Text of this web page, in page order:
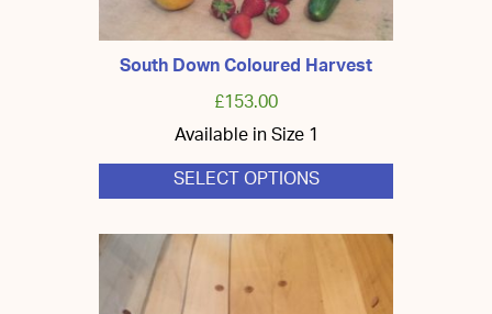
South Down Coloured Harvest
£153.00
Available in Size 1
SELECT OPTIONS
This
has
variants.
The